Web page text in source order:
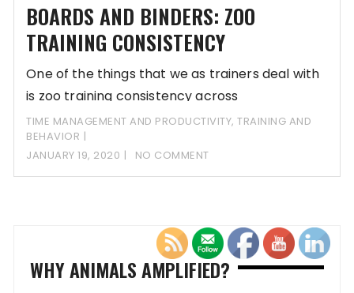
BOARDS AND BINDERS: ZOO
TRAINING CONSISTENCY
One of the things that we as trainers deal with
is zoo training consistency across
TIME MANAGEMENT AND PRODUCTIVITY,TRAINING AND
BEHAVIOR
JANUARY 19, 2020
NO COMMENT
WHY ANIMALS AMPLIFIED?